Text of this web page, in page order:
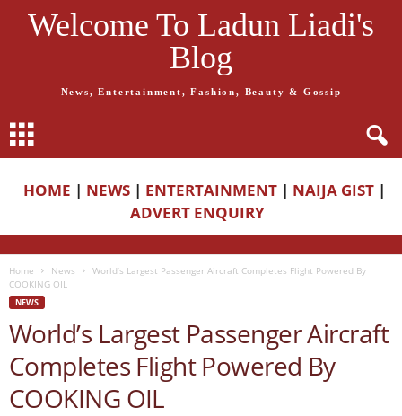
Welcome To Ladun Liadi's
Blog
News, Entertainment, Fashion, Beauty & Gossip
HOME | NEWS | ENTERTAINMENT | NAIJA GIST |
ADVERT ENQUIRY
Home News
World’s Largest Passenger Aircraft Completes Flight Powered By
COOKING OIL
NEWS
World’s Largest Passenger Aircraft
Completes Flight Powered By
COOKING OIL